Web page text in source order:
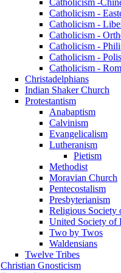
Catholicism -
Catholicism -
Catholicism -
Catholicism -
Catholicism -
Catholicism -
Christadelphians
Indian Shaker Church
Protestantism
Anabaptism
Calvinism
Evangelicalism
Lutheranism
Pietism
Methodist
Moravian Church
Pentecostalism
Presbyterianism
Religious Society
United Society of
Two by Twos
Waldensians
Twelve Tribes
Christian Gnosticism